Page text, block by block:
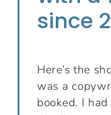
since
Here’s the
was a
booked. I